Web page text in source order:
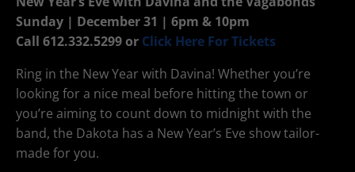
Sunday | December 31 | 6pm & 10pm
Call 612.332.5299 or Click Here For Tickets
Ring in the New Year with Davina! Whether you’re
looking for a nice meal before hitting the town or
you’re aiming to count down to midnight with the
band, the Dakota has a New Year’s Eve show tailor-
made for you.